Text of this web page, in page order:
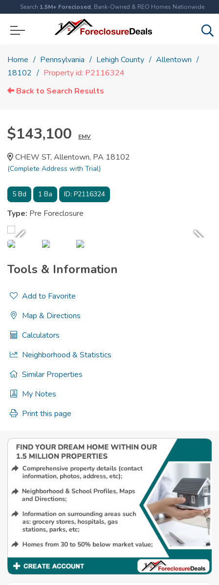
Search 1.5M+ Foreclosed, Bank-Owned & REO Homes Nationwide
Home Pennsylvania Lehigh County
Allentown
18102
Property id: P2116324
Back to Search Results
$143,100 EMV
CHEW ST, Allentown, PA 18102
(Complete Address with Trial)
5 Bd 1 Ba ID: P2116324
Type: Pre Foreclosure
Tools & Information
Add to Favorite
Map & Directions
Calculators
Neighborhood & Statistics
Similar Properties
My Notes
Print this page